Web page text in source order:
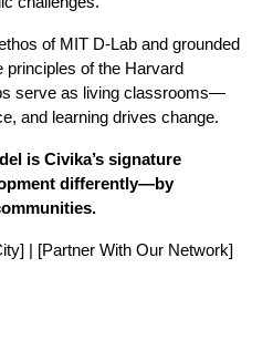
of MIT D-Lab and grounded
principles of the Harvard
serve as living classrooms—
and learning drives change.
is Civika’s signature
differently—by
| [Partner With Our Network]